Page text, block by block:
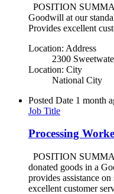
POSITION
Goodwill at our
Provides excellent
Location: Address
2300
Location: City
National City
Posted Date 1 month
Job Title
Processing
POSITION
donated goods in a
provides assistance
excellent customer